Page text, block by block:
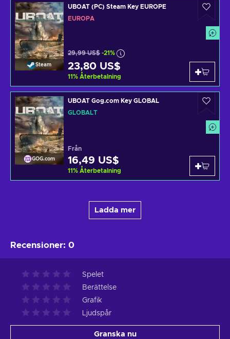
Steam
UBOAT (PC) Steam Key EUROPE
EUROPA
29,99 US$ -21%
23,80 US$
11% Återbetalning
GOG.com
UBOAT Gog.com Key GLOBAL
GLOBALT
Från
16,49 US$
11% Återbetalning
Ladda mer
Recensioner: 0
Spelet
Berättelse
Grafik
Ljudspår
Granska nu